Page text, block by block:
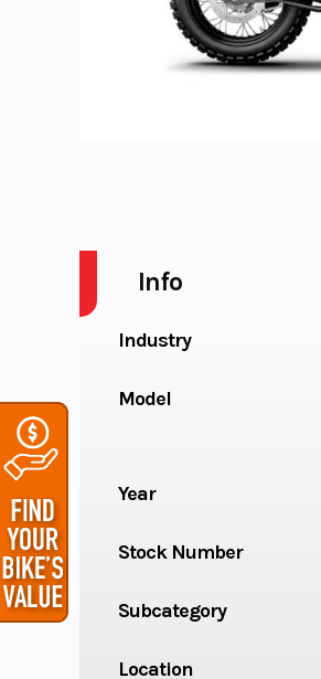
Info
Industry
Model
Year
Stock Number
Subcategory
Location